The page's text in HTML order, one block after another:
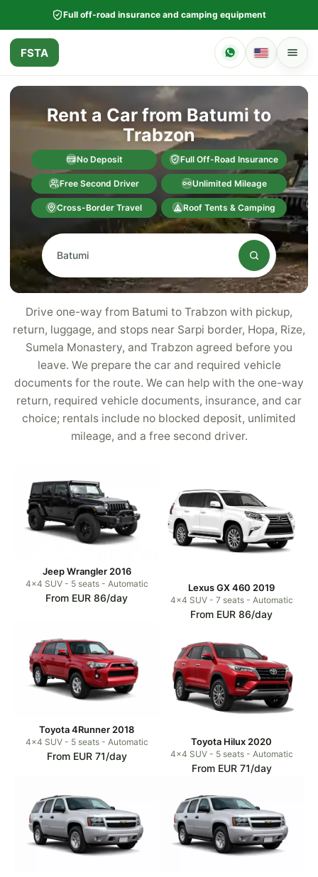
Full off-road insurance and camping equipment
FSTA
Rent a Car from Batumi to
Trabzon
No Deposit Full Off-Road Insurance
Free Second Driver Unlimited Mileage
Cross-Border Travel Roof Tents & Camping
Drive one-way from Batumi to Trabzon with pickup,
return, luggage, and stops near Sarpi border, Hopa, Rize,
Sumela Monastery, and Trabzon agreed before you
leave. We prepare the car and required vehicle
documents for the route. We can help with the one-way
return, required vehicle documents, insurance, and car
choice; rentals include no blocked deposit, unlimited
mileage, and a free second driver.
Jeep Wrangler 2016
4x4 SUV - 5 seats - Automatic
From EUR 86/day
Lexus GX 460 2019
4x4 SUV - 7 seats - Automatic
From EUR 86/day
Toyota 4Runner 2018
4x4 SUV - 5 seats - Automatic
From EUR 71/day
Toyota Hilux 2020
4x4 SUV - 5 seats - Automatic
From EUR 71/day